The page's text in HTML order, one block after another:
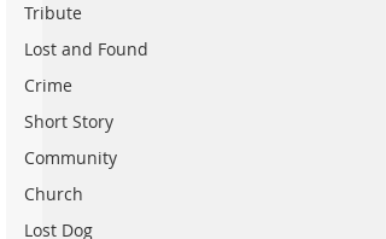
Tribute
Lost and Found
Crime
Short Story
Community
Church
Lost Dog